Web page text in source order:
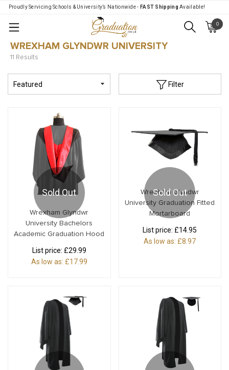
Proudly Servicing Schools & University’s Nationwide - FAST Shipping Available!
0
WREXHAM GLYNDWR UNIVERSITY
11 Results
Filter
Sold Out
Wrexham Glyndwr
University Bachelors
Academic Graduation Hood
List price: £29.99
As low as: £17.99
Sold Out
Wrexham Glyndwr
University Graduation Fitted
Mortarboard
List price: £14.95
As low as: £8.97